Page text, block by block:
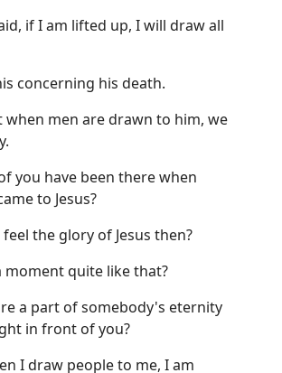
if I am lifted up, I will draw all
concerning his death.
when men are drawn to him, we
you have been there when
to Jesus?
the glory of Jesus then?
moment quite like that?
a part of somebody's eternity
in front of you?
I draw people to me, I am